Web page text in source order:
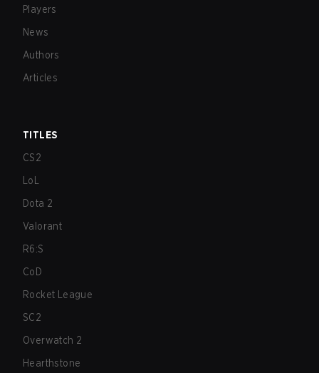
Players
News
Authors
Articles
TITLES
CS2
LoL
Dota 2
Valorant
R6:S
CoD
Rocket League
SC2
Overwatch 2
Hearthstone